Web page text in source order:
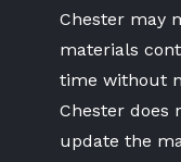
Chester may
materials
time without
Chester does
update the